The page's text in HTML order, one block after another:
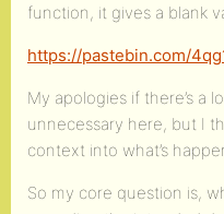
function, it gives a blank
https://pastebin.com/
My apologies if there’s a
unnecessary here, but I
context into what’s
So my core question is,